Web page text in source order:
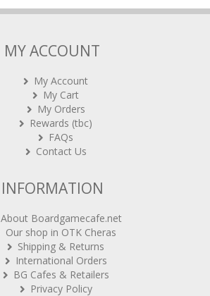
MY ACCOUNT
My Account
My Cart
My Orders
Rewards (tbc)
FAQs
Contact Us
INFORMATION
About Boardgamecafe.net
Our shop in OTK Cheras
Shipping & Returns
International Orders
BG Cafes & Retailers
Privacy Policy